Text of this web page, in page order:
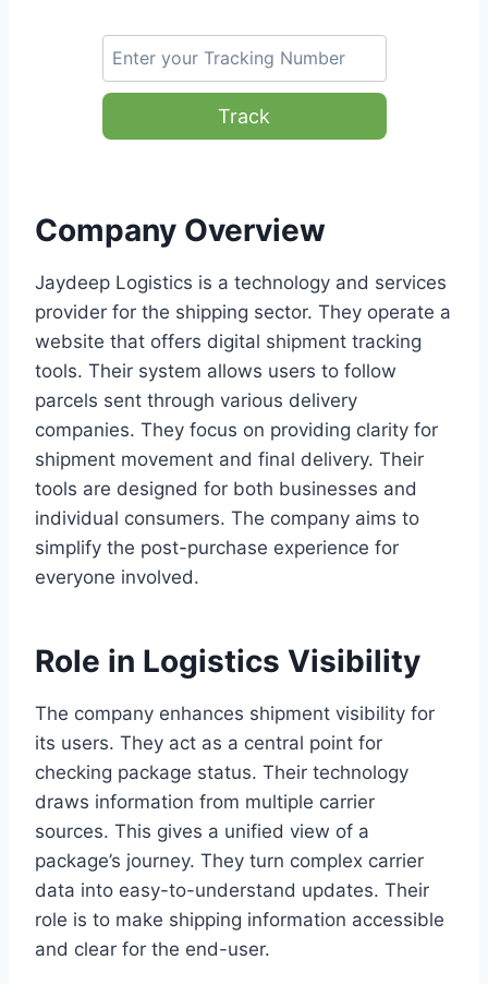
Track
Company Overview
Jaydeep Logistics is a technology and services
provider for the shipping sector. They operate a
website that offers digital shipment tracking
tools. Their system allows users to follow
parcels sent through various delivery
companies. They focus on providing clarity for
shipment movement and final delivery. Their
tools are designed for both businesses and
individual consumers. The company aims to
simplify the post-purchase experience for
everyone involved.
Role in Logistics Visibility
The company enhances shipment visibility for
its users. They act as a central point for
checking package status. Their technology
draws information from multiple carrier
sources. This gives a unified view of a
package’s journey. They turn complex carrier
data into easy-to-understand updates. Their
role is to make shipping information accessible
and clear for the end-user.